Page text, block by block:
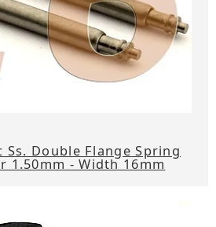
Ss. Double Flange Spring
1.50mm - Width 16mm